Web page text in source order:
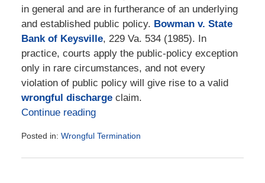
in general and are in furtherance of an underlying
and established public policy. Bowman v. State
Bank of Keysville, 229 Va. 534 (1985). In
practice, courts apply the public-policy exception
only in rare circumstances, and not every
violation of public policy will give rise to a valid
wrongful dischargeclaim.
Continue reading
Posted in: Wrongful Termination
July